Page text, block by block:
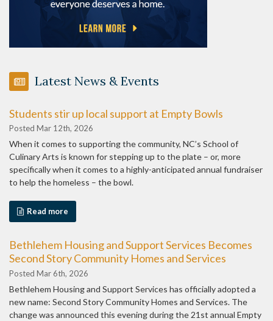
Latest News & Events
Students stir up local support at Empty Bowls
Posted Mar 12th, 2026
When it comes to supporting the community, NC’s School of
Culinary Arts is known for stepping up to the plate – or, more
specifically when it comes to a highly-anticipated annual fundraiser
to help the homeless – the bowl.
Read more
Bethlehem Housing and Support Services Becomes
Second Story Community Homes and Services
Posted Mar 6th, 2026
Bethlehem Housing and Support Services has officially adopted a
new name: Second Story Community Homes and Services. The
change was announced this evening during the 21st annual Empty